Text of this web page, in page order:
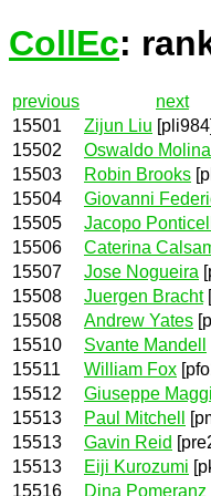
CollEc:
previous
next
15501
Zijun Liu [pli984]
15502
Oswaldo Molina
15503
Robin Brooks
15504
Giovanni
15505
Jacopo
15506
Caterina
15507
Jose Nogueira
15508
Juergen Bracht
15508
Andrew Yates
15510
Svante Mandell
15511
William Fox
15512
Giuseppe
15513
Paul Mitchell
15513
Gavin Reid
15513
Eiji Kurozumi
15516
Dina Pomeranz